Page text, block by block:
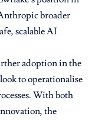
broader
scalable AI
adoption in the
to operationalise
With both
the